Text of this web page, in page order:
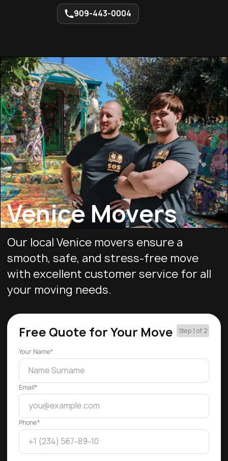
909-443-0004
Venice Movers
Our local Venice movers ensure a
smooth, safe, and stress-free move
with excellent customer service for all
your moving needs.
Free Quote for Your Move Step 1 of 2
Your Name*
Email*
Phone*